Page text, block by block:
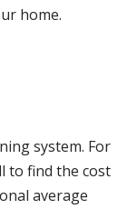
home.
system. For
to find the cost
average